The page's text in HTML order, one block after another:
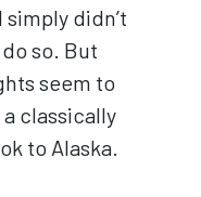
simply didn’t
so. But
seem to
classically
to Alaska.